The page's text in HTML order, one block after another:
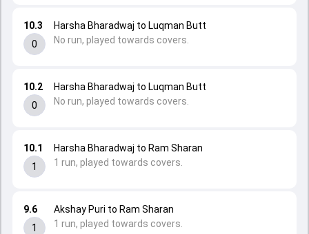
9.6
1
Akshay Puri to Ram Sharan
1 run, played towards covers.
10.1
1
Harsha Bharadwaj to Ram Sharan
1 run, played towards covers.
10.2
0
Harsha Bharadwaj to Luqman Butt
No run, played towards covers.
10.3
0
Harsha Bharadwaj to Luqman Butt
No run, played towards covers.